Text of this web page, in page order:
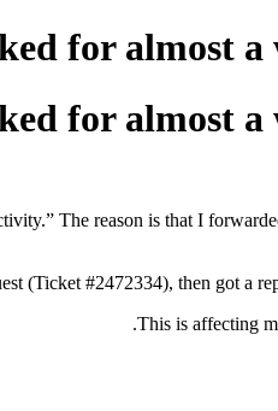
for almost a
for almost a
The reason is that I
(Ticket #2472334), then got a
This is affecting